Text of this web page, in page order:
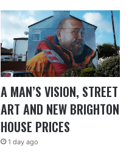
A MAN’S VISION, STREET
ART AND NEW BRIGHTON
HOUSE PRICES
1 day ago